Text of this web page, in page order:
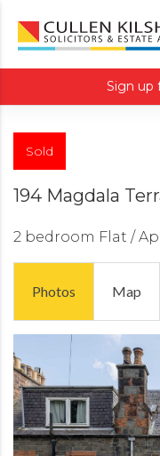
Sign up
Sold
194 Magdala
2 bedroom Flat /
Photos Map